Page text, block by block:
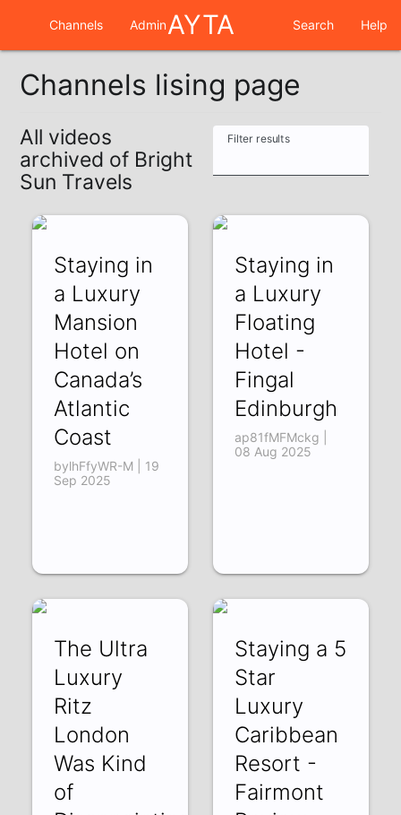
Channels AdminAYTA Search Help
Channels lising page
All videos
archived of Bright
Sun Travels
Filter results
Staying in
a Luxury
Mansion
Hotel on
Canada’s
Atlantic
Coast
bylhFfyWR-M | 19
Sep 2025
Staying in
a Luxury
Floating
Hotel -
Fingal
Edinburgh
ap81fMFMckg |
08 Aug 2025
The Ultra
Luxury
Ritz
London
Was Kind
of
Staying a 5
Star
Luxury
Caribbean
Resort -
Fairmont